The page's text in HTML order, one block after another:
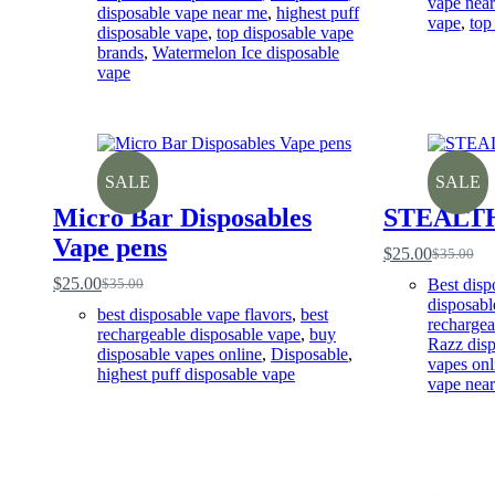
disposable vape near me, highest puff
disposable vape, top disposable vape
brands, Watermelon Ice disposable
vape
vape, top
SALE
Micro Bar Disposables
Vape pens
$35.00
Original
price
was:
$35.00.
$25.00Current
price
is:
$25.00.
best disposable vape flavors, best
rechargeable disposable vape, buy
disposable vapes online, Disposable,
highest puff disposable vape
SALE
$35.00
Original
price
was:
$35.00.
$25.00Current
price
is:
$25.00.
Best
Razz
vapes
vape